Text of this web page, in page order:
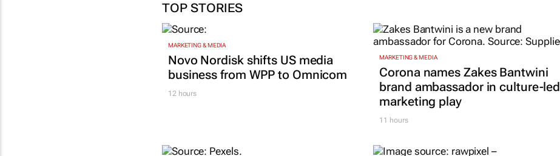
TOP STORIES
MARKETING & MEDIA
Novo Nordisk shifts US media
business from WPP to Omnicom
12 hours
MARKETING & MEDIA
Corona names Zakes Bantwini
brand ambassador in culture-led
marketing play
11 hours